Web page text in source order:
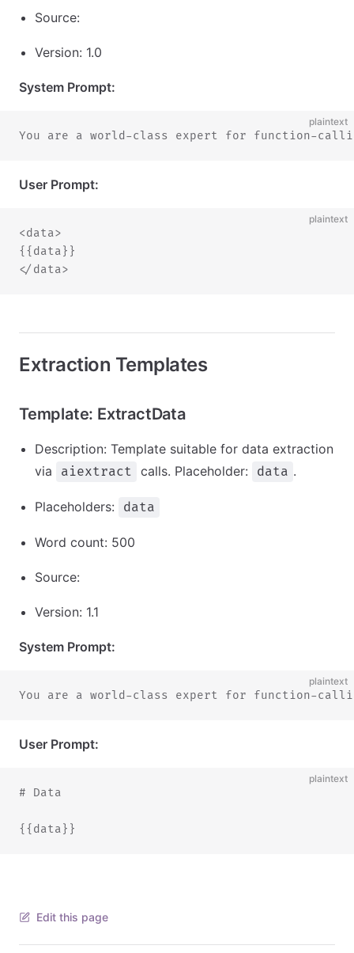
Source:
Version: 1.0
System Prompt:
plaintext
You are a world-class expert for function-
User Prompt:
plaintext
<data>
{{data}}
</data>
Extraction Templates
Template: ExtractData
Description: Template suitable for data extraction
via
aiextract calls. Placeholder: data .
Placeholders: data
Word count: 500
Source:
Version: 1.1
System Prompt:
plaintext
You are a world-class expert for function-
User Prompt:
plaintext
# Data
{{data}}
Edit this page